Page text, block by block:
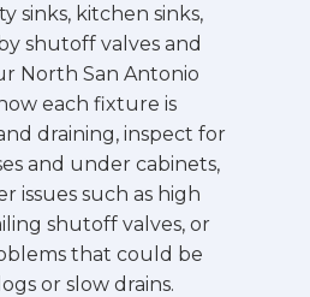
sinks, kitchen sinks,
shutoff valves and
North San Antonio
each fixture is
draining, inspect for
and under cabinets,
issues such as high
shutoff valves, or
that could be
or slow drains.